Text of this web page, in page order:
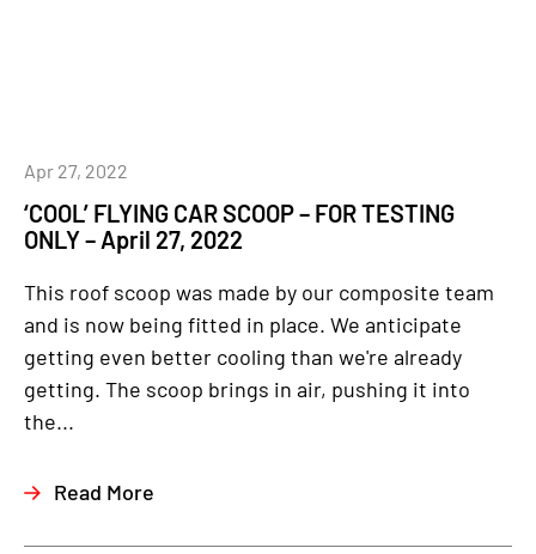
‘COOL’ FLYING CAR SCOOP – FOR TESTING
ONLY – April 27, 2022
Apr 27, 2022
This roof scoop was made by our composite team
and is now being fitted in place. We anticipate
getting even better cooling than we're already
getting. The scoop brings in air, pushing it into
the...
Read More